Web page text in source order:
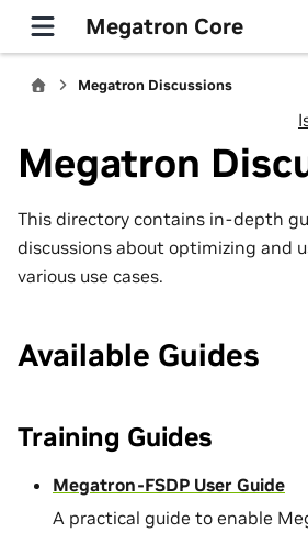
Megatron Core
Megatron Discussions
Megatron
This directory contains in-depth
discussions about optimizing and
various use cases.
Available Guides
Training Guides
Megatron-FSDP User Guide
A practical guide to enable